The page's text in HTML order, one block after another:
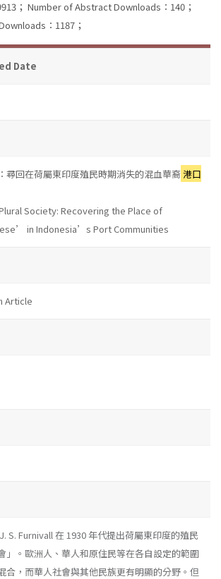
； Number of Abstract Downloads：140；
：1187；
Date
尋回在荷屬東印度殖民時期消失的混血華裔港口
Society: Recovering the Place of
in Indonesia’s Port Communities
Article
S. Furnivall 在 1930 年代提出荷屬東印度的殖民
」。歐洲人、華人和原住民等在各自設定的範圍
合，而華人社會與其他民族更有明顯的分野。但